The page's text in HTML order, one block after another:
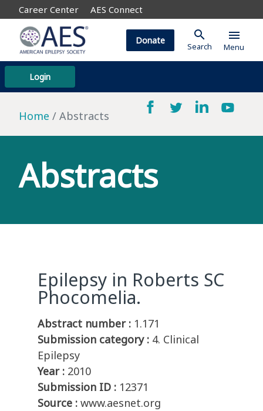
Career Center AES Connect
Login
Donate search
Search
menu
Menu
Home Abstracts
Abstracts
Epilepsy in Roberts SC
Phocomelia.
Abstract number : 1.171
Submission category : 4. Clinical
Epilepsy
Year : 2010
Submission ID : 12371
Source : www.aesnet.org